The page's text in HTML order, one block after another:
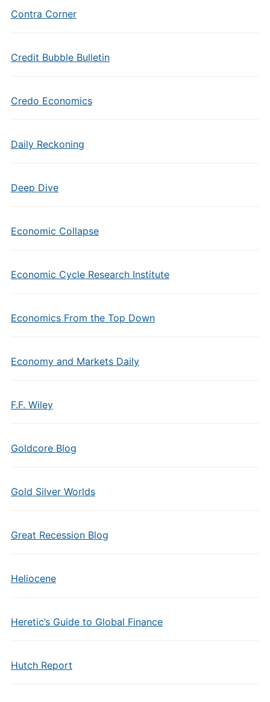
Contra Corner
Credit Bubble Bulletin
Credo Economics
Daily Reckoning
Deep Dive
Economic Collapse
Economic Cycle Research Institute
Economics From the Top Down
Economy and Markets Daily
F.F. Wiley
Goldcore Blog
Gold Silver Worlds
Great Recession Blog
Heliocene
Heretic’s Guide to Global Finance
Hutch Report